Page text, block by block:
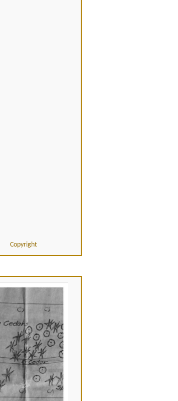
Copyright